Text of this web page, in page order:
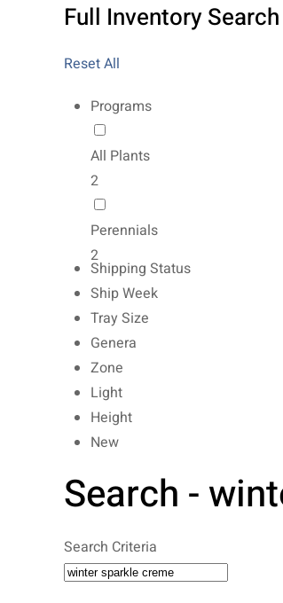
Full Inventory Search
Reset All
Programs
All Plants
2
Perennials
2
Shipping Status
Ship Week
Tray Size
Genera
Zone
Light
Height
New
Search -
Search Criteria